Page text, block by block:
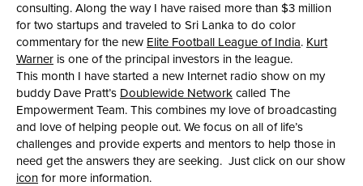
consulting. Along the way I have raised more than $3 million
for two startups and traveled to Sri Lanka to do color
commentary for the new Elite Football League of India. Kurt
Warner is one of the principal investors in the league.
This month I have started a new Internet radio show on my
buddy Dave Pratt’s Doublewide Network called The
Empowerment Team. This combines my love of broadcasting
and love of helping people out. We focus on all of life’s
challenges and provide experts and mentors to help those in
need get the answers they are seeking. Just click on our show
icon for more information.